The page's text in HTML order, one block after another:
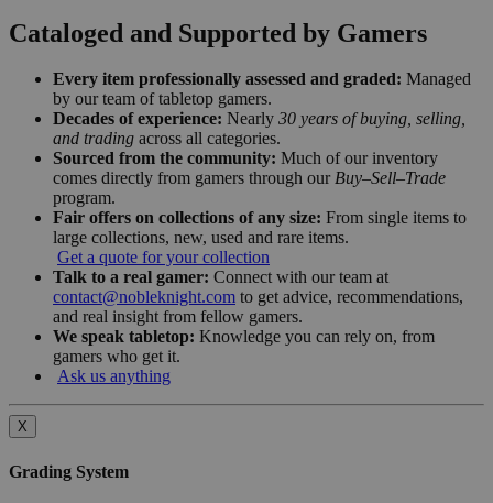
Cataloged and Supported by Gamers
Every item professionally assessed and graded: Managed
by our team of tabletop gamers.
Decades of experience: Nearly 30 years of buying, selling,
and trading across all categories.
Sourced from the community: Much of our inventory
comes directly from gamers through our Buy–Sell–Trade
program.
Fair offers on collections of any size: From single items to
large collections, new, used and rare items.
Get a quote for your collection
Talk to a real gamer: Connect with our team at
contact@nobleknight.com to get advice, recommendations,
and real insight from fellow gamers.
We speak tabletop: Knowledge you can rely on, from
gamers who get it.
Ask us anything
X
Grading System